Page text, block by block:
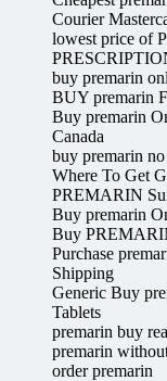
Courier
lowest price of
buy premarin
BUY premarin
Buy premarin
Canada
buy premarin
Where To Get
PREMARIN
Buy premarin
Buy
Purchase
Shipping
Generic Buy
Tablets
premarin buy
premarin
order premarin